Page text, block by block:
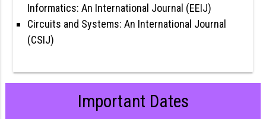
Informatics: An International Journal (EEIJ)
Circuits and Systems: An International Journal
(CSIJ)
Important Dates